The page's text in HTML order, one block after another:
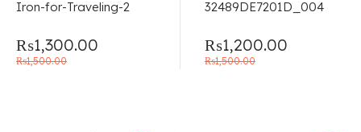
₨1,500.00
₨1,300.00
₨1,500.00
₨1,200.00